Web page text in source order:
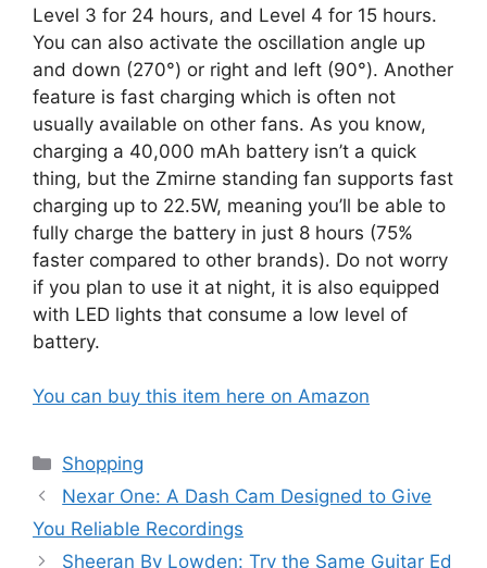
Level 3 for 24 hours, and Level 4 for 15 hours.
You can also activate the oscillation angle up
and down (270°) or right and left (90°). Another
feature is fast charging which is often not
usually available on other fans. As you know,
charging a 40,000 mAh battery isn’t a quick
thing, but the Zmirne standing fan supports fast
charging up to 22.5W, meaning you’ll be able to
fully charge the battery in just 8 hours (75%
faster compared to other brands). Do not worry
if you plan to use it at night, it is also equipped
with LED lights that consume a low level of
battery.
You can buy this item here on Amazon
Categories
Shopping
Nexar One: A Dash Cam Designed to Give
You Reliable Recordings
Sheeran By Lowden: Try the Same Guitar Ed